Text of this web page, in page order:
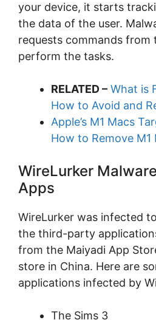
your device, it starts
the data of the user.
requests commands from
perform the tasks.
RELATED – What is
How to Avoid and
Apple’s M1 Macs
How to Remove M1
WireLurker
Apps
WireLurker was infected
the third-party
from the Maiyadi App
store in China. Here are
applications infected by
The Sims 3